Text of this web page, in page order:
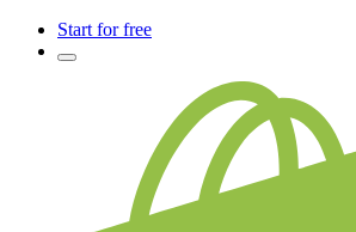
Start for free